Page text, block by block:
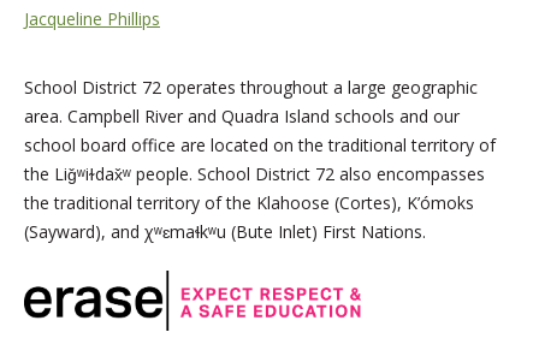
Jacqueline Phillips
School District 72 operates throughout a large geographic
area. Campbell River and Quadra Island schools and our
school board office are located on the traditional territory of
the Liǧʷiɫdax̌ʷ people. School District 72 also encompasses
the traditional territory of the Klahoose (Cortes), K’ómoks
(Sayward), and χʷɛmaɬkʷu (Bute Inlet) First Nations.